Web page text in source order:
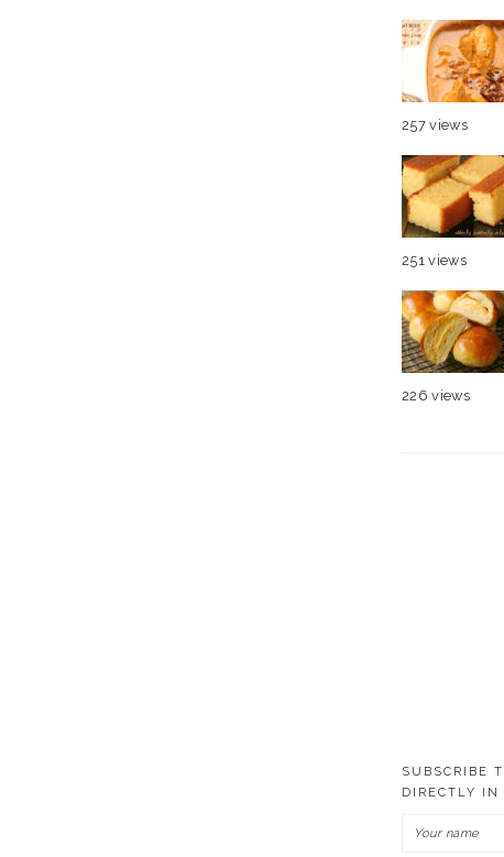
257 views
251 views
226 views
SUBSCRIBE
DIRECTLY IN